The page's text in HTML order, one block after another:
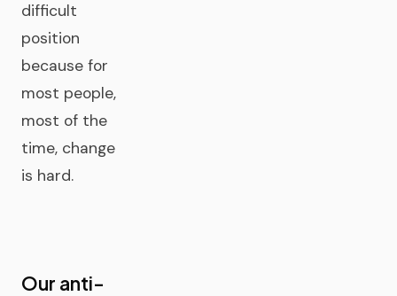
difficult
position
because for
most people,
most of the
time, change
is hard.
Our anti-